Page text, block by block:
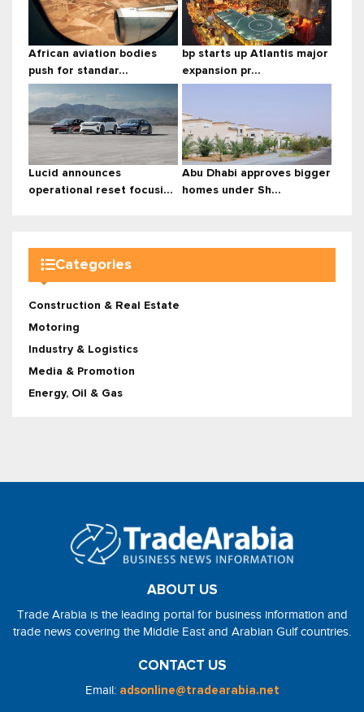
African aviation bodies
push for standar...
bp starts up Atlantis major
expansion pr...
Lucid announces
operational reset focusi...
Abu Dhabi approves bigger
homes under Sh...
Categories
Construction & Real Estate
Motoring
Industry & Logistics
Media & Promotion
Energy, Oil & Gas
ABOUT US
Trade Arabia is the leading portal for business information and
trade news covering the Middle East and Arabian Gulf countries.
CONTACT US
Email: adsonline@tradearabia.net